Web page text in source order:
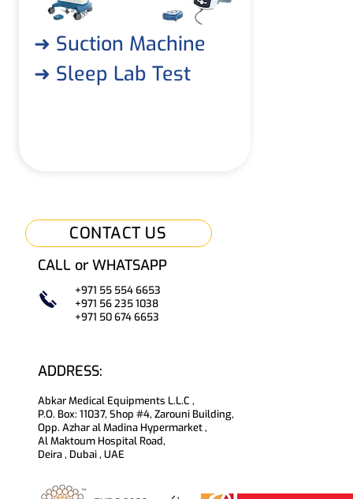
➜ Suction Machine
➜ Sleep Lab Test
CONTACT US
CALL or WHATSAPP
+971 55 554 6653
+971 56 235 1038
+971 50674 6653
ADDRESS:
Abkar Medical Equipments L.L.C ,
P.O. Box: 11037, Shop #4, Zarouni Building,
Opp. Azhar al Madina Hypermarket ,
Al Maktoum Hospital Road,
Deira , Dubai , UAE